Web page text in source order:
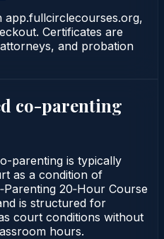
Certificates are
and probation
co-parenting
parenting is typically
as a condition of
20‑Hour Course
is structured for
court conditions without
hours.